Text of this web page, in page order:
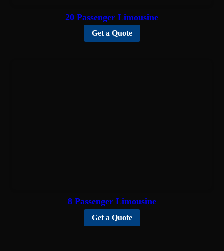
20 Passenger Limousine
Get a Quote
8 Passenger Limousine
Get a Quote